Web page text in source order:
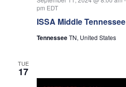
ISSA Middle
pm EDT
TennesseeTN, United States
TUE
17